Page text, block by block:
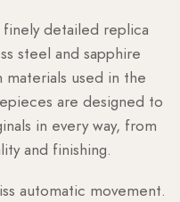
detailed replica
steel and sapphire
used in the
are designed to
in every way, from
and finishing.
automatic movement.